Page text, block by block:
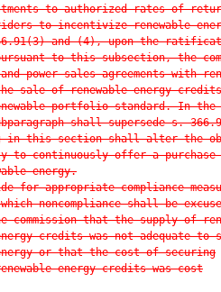
to authorized rates of
to incentivize renewable
(3) and (4), upon the
to this subsection, the
power sales agreements with
sale of renewable energy credits
portfolio standard. In the
shall supersede s.
in this section shall alter the
continuously offer a purchase
energy.
for appropriate compliance
noncompliance shall be
commission that the supply of
credits was not adequate to
or that the cost of securing
energy credits was cost